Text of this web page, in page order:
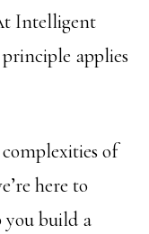
Intelligent
applies
of
here to
you build a